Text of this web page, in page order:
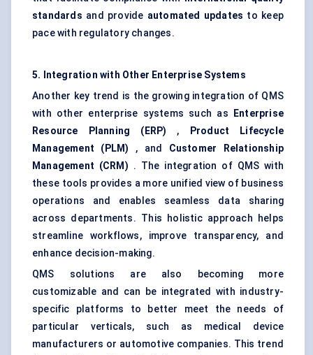
standards and provide automated updates to keep
pace with regulatory changes.
5. Integration with Other Enterprise Systems
Another key trend is the growing integration of QMS
with other enterprise systems such as
Enterprise
Resource Planning (ERP) ,
Product Lifecycle
Management (PLM) , and Customer Relationship
Management (CRM) . The integration of QMS with
these tools provides a more unified view of business
operations and enables seamless data sharing
across departments. This holistic approach helps
streamline workflows, improve transparency, and
enhance decision-making.
QMS solutions are also becoming more
customizable and can be integrated with industry-
specific platforms to better meet the needs of
particular verticals, such as medical device
manufacturers or automotive companies. This trend